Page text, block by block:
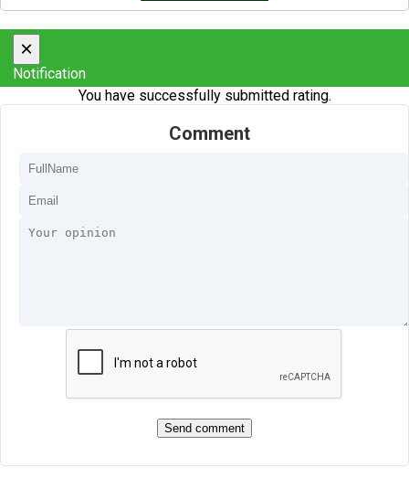
×
Notification
You have successfully submitted rating.
Comment